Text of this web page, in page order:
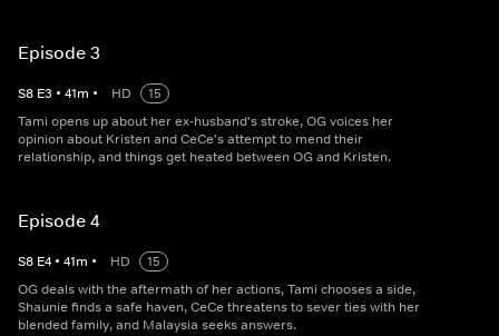
Episode 3
S8 E3 • 41m • HD
15
Tami opens up about her ex-husband's stroke, OG voices her
opinion about Kristen and CeCe's attempt to mend their
relationship, and things get heated between OG and Kristen.
Episode 4
S8 E4 • 41m • HD
15
OG deals with the aftermath of her actions, Tami chooses a side,
Shaunie finds a safe haven, CeCe threatens to sever ties with her
blended family, and Malaysia seeks answers.